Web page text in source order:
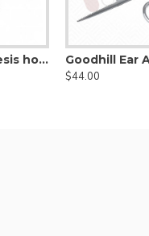
Fuller ear prosthesis holding forceps, 0.8x6mm 7.5cm Shaft
$44.00